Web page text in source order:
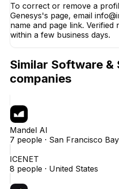
To correct or remove a
Genesys's page, email
name and page link. Verified
within a few business days.
Similar Software &
companies
Mandel AI
7 people · San Francisco
ICENET
8 people · United States